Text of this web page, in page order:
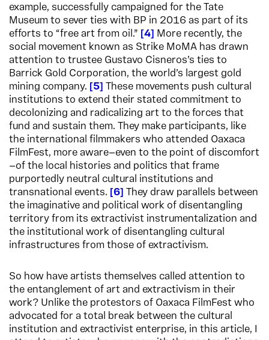
example, successfully campaigned for the Tate
Museum to sever ties with BP in 2016 as part of its
efforts to “free art from oil.”
4
More recently, the
social movement known as Strike MoMA has drawn
attention to trustee Gustavo Cisneros’s ties to
Barrick Gold Corporation, the world’s largest gold
mining company.
5
These movements push cultural
institutions to extend their stated commitment to
decolonizing and radicalizing art to the forces that
fund and sustain them. They make participants, like
the international filmmakers who attended Oaxaca
FilmFest, more aware—even to the point of discomfort
—of the local histories and politics that frame
purportedly neutral cultural institutions and
transnational events.
6
They draw parallels between
the imaginative and political work of disentangling
territory from its extractivist instrumentalization and
the institutional work of disentangling cultural
infrastructures from those of extractivism.
So how have artists themselves called attention to
the entanglement of art and extractivism in their
work? Unlike the protestors of Oaxaca FilmFest who
advocated for a total break between the cultural
institution and extractivist enterprise, in this article, I